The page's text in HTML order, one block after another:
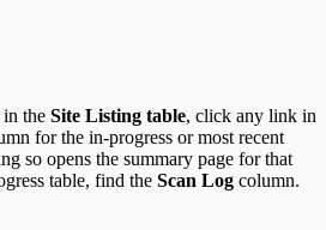
in the Site Listing table, click any link in
for the in-progress or most recent
so opens the summary page for that
table, find the Scan Log column.